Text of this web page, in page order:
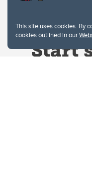
This site uses cookies. By
cookies outlined in our